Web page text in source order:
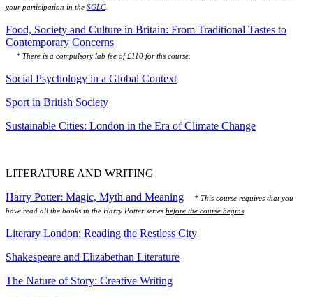
your participation in the SGLC.
Food, Society and Culture in Britain: From Traditional Tastes to
Contemporary Concerns
* There is a compulsory lab fee of £110 for ths course.
Social Psychology in a Global Context
Sport in British Society
Sustainable Cities: London in the Era of Climate Change
LITERATURE AND WRITING
Harry Potter: Magic, Myth and Meaning * This course requires that you
have read all the books in the Harry Potter series before the course begins
Literary London: Reading the Restless City
Shakespeare and Elizabethan Literature
The Nature of Story: Creative Writing